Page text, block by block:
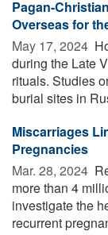
Pagan-
Overseas for
May 17, 2024 
during the Late
rituals. Studies
burial sites in
Miscarriages
Pregnancies
Mar. 28, 2024 
more than 4
investigate the
recurrent